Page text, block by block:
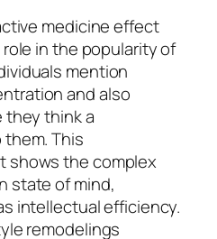
medicine effect
in the popularity of
mention
and also
they think a
This
shows the complex
state of mind,
intellectual efficiency.
remodelings